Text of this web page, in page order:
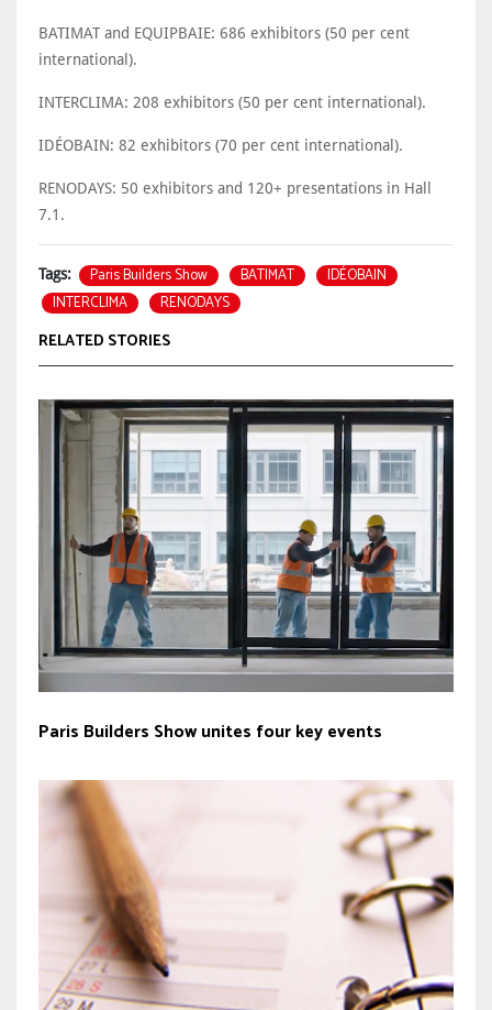
BATIMAT and EQUIPBAIE: 686 exhibitors (50 per cent
international).
INTERCLIMA: 208 exhibitors (50 per cent international).
IDÉOBAIN: 82 exhibitors (70 per cent international).
RENODAYS: 50 exhibitors and 120+ presentations in Hall
7.1.
Tags: Paris Builders Show BATIMAT
IDÉOBAIN
INTERCLIMA
RENODAYS
RELATED STORIES
Paris Builders Show unites four key events